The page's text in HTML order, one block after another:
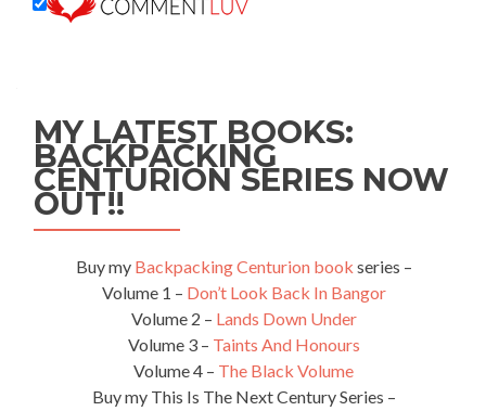
MY LATEST BOOKS:
BACKPACKING
CENTURION SERIES NOW
OUT!!
Buy my Backpacking Centurion book series –
Volume 1 – Don’t Look Back In Bangor
Volume 2 – Lands Down Under
Volume 3 – Taints And Honours
Volume 4 – The Black Volume
Buy my This Is The Next Century Series –